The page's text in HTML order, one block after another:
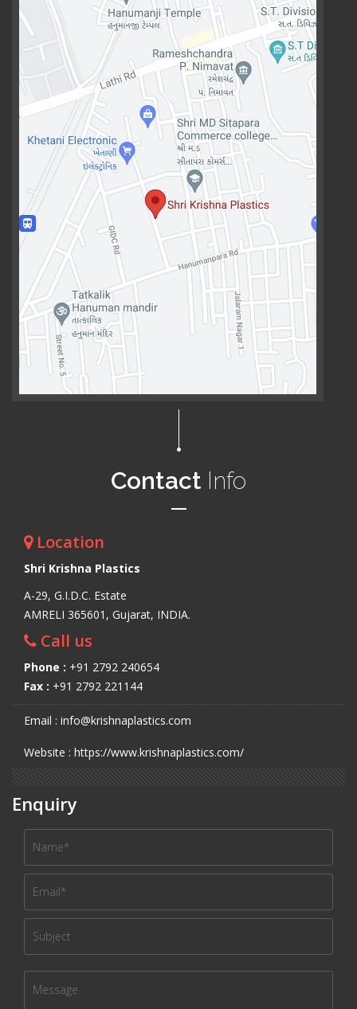
Contact Info
Location
Shri Krishna Plastics
A-29, G.I.D.C. Estate
AMRELI 365601, Gujarat, INDIA.
Call us
Phone : +91 2792 240654
Fax : +91 2792 221144
Email : info@krishnaplastics.com
Website : https://www.krishnaplastics.com/
Enquiry